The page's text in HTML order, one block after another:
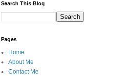
Search This Blog
Pages
Home
About Me
Contact Me